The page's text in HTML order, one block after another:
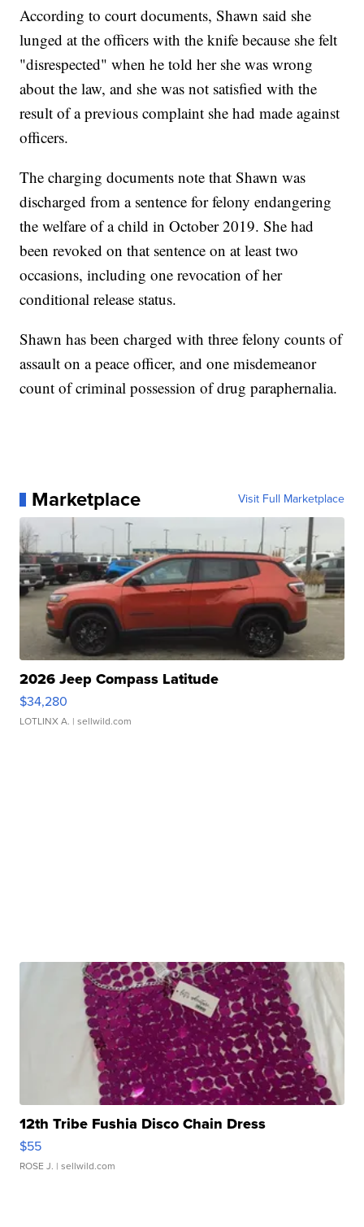
According to court documents, Shawn said she
lunged at the officers with the knife because she felt
"disrespected" when he told her she was wrong
about the law, and she was not satisfied with the
result of a previous complaint she had made against
officers.
The charging documents note that Shawn was
discharged from a sentence for felony endangering
the welfare of a child in October 2019. She had
been revoked on that sentence on at least two
occasions, including one revocation of her
conditional release status.
Shawn has been charged with three felony counts of
assault on a peace officer, and one misdemeanor
count of criminal possession of drug paraphernalia.
Marketplace Visit Full Marketplace
2026 Jeep Compass Latitude
$34,280
LOTLINX A. | sellwild.com
12th Tribe Fushia Disco Chain Dress
$55
ROSE J. | sellwild.com